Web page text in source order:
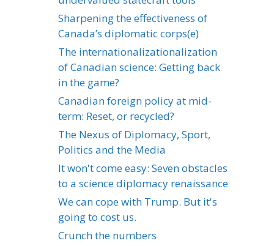
Sharpening the effectiveness of
Canada’s diplomatic corps(e)
The internationalizationalization
of Canadian science: Getting back
in the game?
Canadian foreign policy at mid-
term: Reset, or recycled?
The Nexus of Diplomacy, Sport,
Politics and the Media
It won't come easy: Seven obstacles
to a science diplomacy renaissance
We can cope with Trump. But it's
going to cost us.
Crunch the numbers